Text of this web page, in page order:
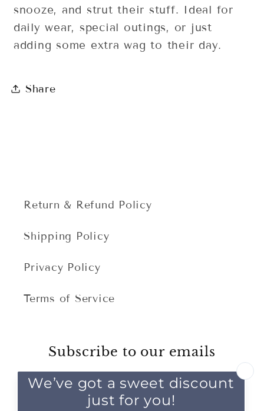
snooze, and strut their stuff. Ideal for
daily wear, special outings, or just
adding some extra wag to their day.
Share
Return & Refund Policy
Shipping Policy
Privacy Policy
Terms of Service
Subscribe to our emails
Email